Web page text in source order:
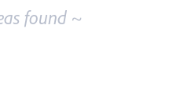
found ~